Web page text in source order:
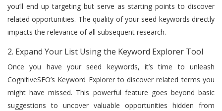
you’ll end up targeting but serve as starting points to discover
related opportunities. The quality of your seed keywords directly
impacts the relevance of all subsequent research.
2. Expand Your List Using the Keyword Explorer Tool
Once you have your seed keywords, it’s time to unleash
CognitiveSEO’s Keyword Explorer to discover related terms you
might have missed. This powerful feature goes beyond basic
suggestions to uncover valuable opportunities hidden from